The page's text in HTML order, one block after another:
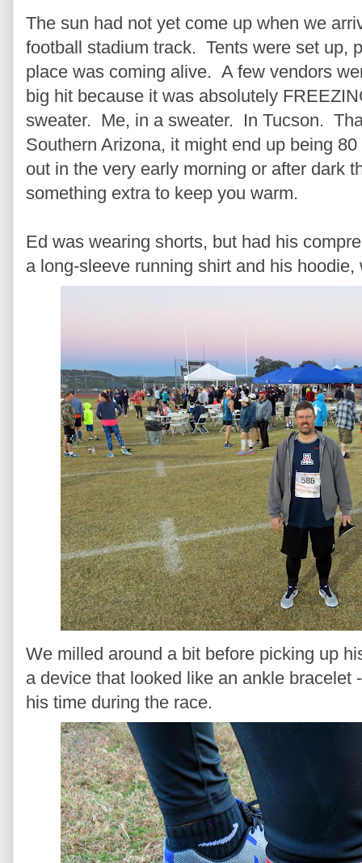
The sun had not yet come up when we
football stadium track. Tents were set up,
place was coming alive. A few vendors
big hit because it was absolutely
sweater. Me, in a sweater. In Tucson.
Southern Arizona, it might end up being
out in the very early morning or after dark
something extra to keep you warm.
Ed was wearing shorts, but had his
a long-sleeve running shirt and his
We milled around a bit before picking up
a device that looked like an ankle bracelet
his time during the race.